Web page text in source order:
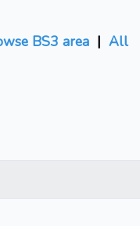
BS3 area | All